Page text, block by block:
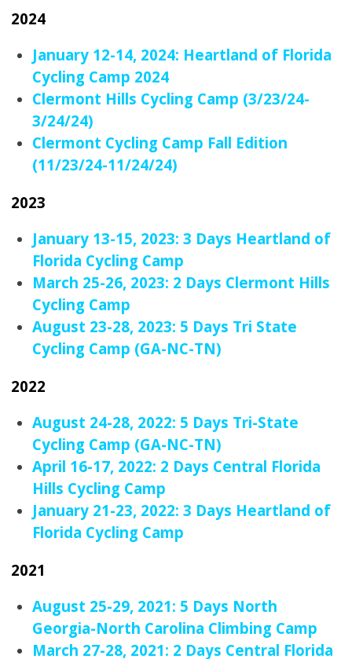
2024
January 12-14, 2024: Heartland of Florida
Cycling Camp 2024
Clermont Hills Cycling Camp (3/23/24-
3/24/24)
Clermont Cycling Camp Fall Edition
(11/23/24-11/24/24)
2023
January 13-15, 2023: 3 Days Heartland of
Florida Cycling Camp
March 25-26, 2023: 2 Days Clermont Hills
Cycling Camp
August 23-28, 2023: 5 Days Tri State
Cycling Camp (GA-NC-TN)
2022
August 24-28, 2022: 5 Days Tri-State
Cycling Camp (GA-NC-TN)
April 16-17, 2022: 2 Days Central Florida
Hills Cycling Camp
January 21-23, 2022: 3 Days Heartland of
Florida Cycling Camp
2021
August 25-29, 2021: 5 Days North
Georgia-North Carolina Climbing Camp
March 27-28, 2021: 2 Days Central Florida